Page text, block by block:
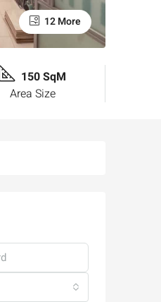
12 More
150 SqM
Area Size